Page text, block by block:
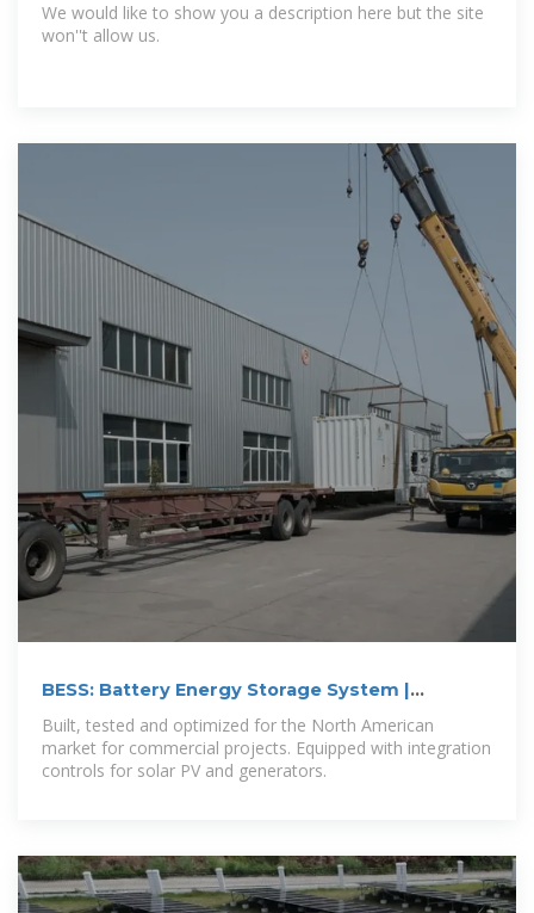
We would like to show you a description here but the site
won''t allow us.
BESS: Battery Energy Storage System |
Generac
Built, tested and optimized for the North American
market for commercial projects. Equipped with integration
controls for solar PV and generators.